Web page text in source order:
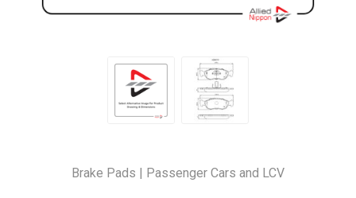
Brake Pads | Passenger Cars and LCV